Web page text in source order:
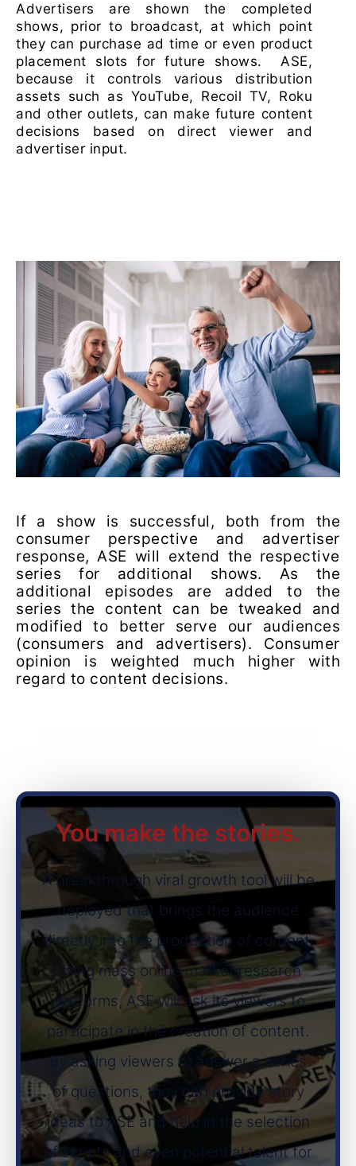
Advertisers are shown the completed
shows, prior to broadcast, at which point
they can purchase ad time or even product
placement slots for future shows. ASE,
because it controls various distribution
assets such as YouTube, Recoil TV, Roku
and other outlets, can make future content
decisions based on direct viewer and
advertiser input.
If a show is successful, both from the
consumer perspective and advertiser
response, ASE will extend the respective
series for additional shows. As the
additional episodes are added to the
series the content can be tweaked and
modified to better serve our audiences
(consumers and advertisers). Consumer
opinion is weighted much higher with
regard to content decisions.
You make the stories.
A breakthrough viral growth tool will be
deployed that brings the audience
directly into the production of content.
Using mass online market research
platforms, ASE will ask its viewers to
participate in the creation of content.
By asking viewers to answer a series
of questions, they can provide story
ideas to ASE and help in the selection
of scripts and even potential talent for